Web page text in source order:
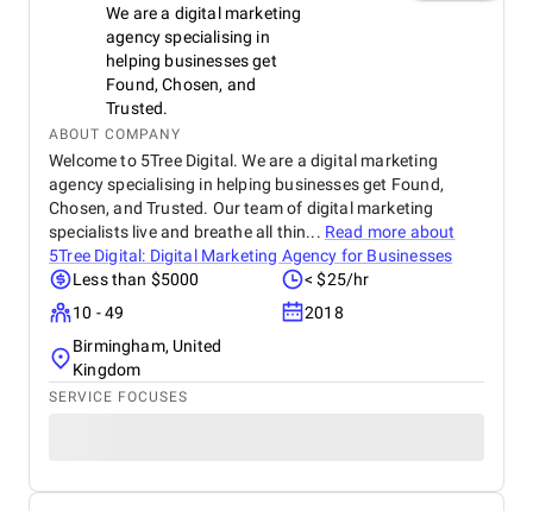
We are a digital marketing
agency specialising in
helping businesses get
Found, Chosen, and
Trusted.
ABOUT COMPANY
Welcome to 5Tree Digital. We are a digital marketing
agency specialising in helping businesses get Found,
Chosen, and Trusted. Our team of digital marketing
specialists live and breathe all thin... Read more about
5Tree Digital: Digital Marketing Agency for Businesses
Less than $5000
< $25/hr
10 - 49
2018
Birmingham, United
Kingdom
SERVICE FOCUSES